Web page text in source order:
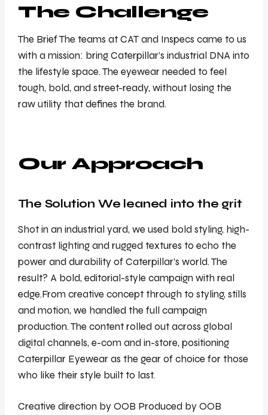
The Challenge
The Brief The teams at CAT and Inspecs came to us
with a mission: bring Caterpillar’s industrial DNA into
the lifestyle space. The eyewear needed to feel
tough, bold, and street-ready, without losing the
raw utility that defines the brand.
Our Approach
The Solution We leaned into the grit
Shot in an industrial yard, we used bold styling, high-
contrast lighting and rugged textures to echo the
power and durability of Caterpillar’s world. The
result? A bold, editorial-style campaign with real
edge.From creative concept through to styling, stills
and motion, we handled the full campaign
production. The content rolled out across global
digital channels, e-com and in-store, positioning
Caterpillar Eyewear as the gear of choice for those
who like their style built to last.
Creative direction by OOB Produced by OOB